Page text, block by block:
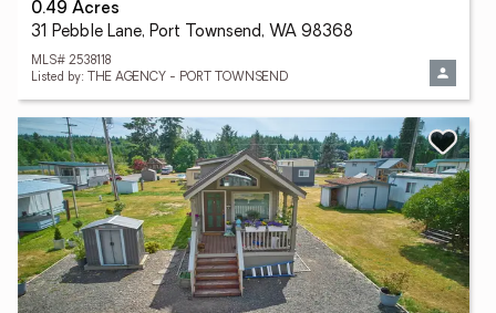
0.49 Acres
31 Pebble Lane, Port Townsend, WA 98368
MLS# 2538118
Listed by: THE AGENCY - PORT TOWNSEND